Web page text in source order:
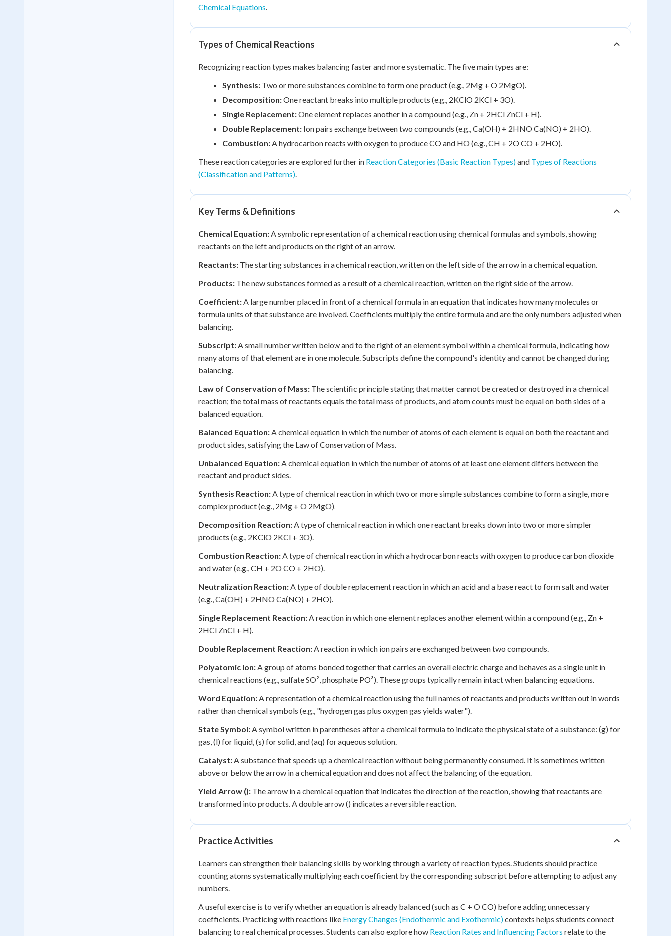
Chemical Equations
Types of Chemical Reactions
Recognizing reaction types makes balancing faster and more systematic. The five main types are:
Synthesis: Two or more substances combine to form one product (e.g., 2Mg + O 2MgO).
Decomposition:One reactant breaks into multiple products (e.g., 2KClO 2KCl + 3O).
Single Replacement:One element replaces another in a compound (e.g., Zn + 2HCl ZnCl + H).
Double Replacement: Ion pairs exchange between two compounds (e.g., Ca(OH) + 2HNO Ca(NO) + 2HO).
Combustion: A hydrocarbon reacts with oxygen to produce CO and HO (e.g., CH + 2O CO + 2HO).
These reaction categories are explored further in Reaction Categories (Basic Reaction Types)and Types of Reactions
(Classification and Patterns)
Key Terms & Definitions
Chemical Equation: A symbolic representation of a chemical reaction using chemical formulas and symbols, showing
reactants on the left and products on the right of an arrow.
Reactants: The starting substances in a chemical reaction, written on the left side of the arrow in a chemical equation.
Products: The new substances formed as a result of a chemical reaction, written on the right side of the arrow.
Coefficient: A large number placed in front of a chemical formula in an equation that indicates how many molecules or
formula units of that substance are involved. Coefficients multiply the entire formula and are the only numbers adjusted when
balancing.
Subscript: A small number written below and to the right of an element symbol within a chemical formula, indicating how
many atoms of that element are in one molecule. Subscripts define the compound's identity and cannot be changed during
balancing.
Law of Conservation of Mass: The scientific principle stating that matter cannot be created or destroyed in a chemical
reaction; the total mass of reactants equals the total mass of products, and atom counts must be equal on both sides of a
balanced equation.
Balanced Equation: A chemical equation in which the number of atoms of each element is equal on both the reactant and
product sides, satisfying the Law of Conservation of Mass.
Unbalanced Equation: A chemical equation in which the number of atoms of at least one element differs between the
reactant and product sides.
Synthesis Reaction: A type of chemical reaction in which two or more simple substances combine to form a single, more
complex product (e.g., 2Mg + O 2MgO).
Decomposition Reaction: A type of chemical reaction in which one reactant breaks down into two or more simpler
products (e.g., 2KClO 2KCl + 3O).
Combustion Reaction: A type of chemical reaction in which a hydrocarbon reacts with oxygen to produce carbon dioxide
and water (e.g., CH + 2O CO + 2HO).
Neutralization Reaction: A type of double replacement reaction in which an acid and a base react to form salt and water
(e.g., Ca(OH) + 2HNO Ca(NO) + 2HO).
Single Replacement Reaction: A reaction in which one element replaces another element within a compound (e.g., Zn +
2HCl ZnCl + H).
Double Replacement Reaction: A reaction in which ion pairs are exchanged between two compounds.
Polyatomic Ion: A group of atoms bonded together that carries an overall electric charge and behaves as a single unit in
chemical reactions (e.g., sulfate SO², phosphate PO³). These groups typically remain intact when balancing equations.
Word Equation: A representation of a chemical reaction using the full names of reactants and products written out in words
rather than chemical symbols (e.g., "hydrogen gas plus oxygen gas yields water").
State Symbol: A symbol written in parentheses after a chemical formula to indicate the physical state of a substance: (g) for
gas, (l) for liquid, (s) for solid, and (aq) for aqueous solution.
Catalyst: A substance that speeds up a chemical reaction without being permanently consumed. It is sometimes written
above or below the arrow in a chemical equation and does not affect the balancing of the equation.
Yield Arrow (): The arrow in a chemical equation that indicates the direction of the reaction, showing that reactants are
transformed into products. A double arrow () indicates a reversible reaction.
Practice Activities
Learners can strengthen their balancing skills by working through a variety of reaction types. Students should practice
counting atoms systematically multiplying each coefficient by the corresponding subscript before attempting to adjust any
numbers.
A useful exercise is to verify whether an equation is already balanced (such as C + O CO) before adding unnecessary
coefficients. Practicing with reactions like Energy Changes (Endothermic and Exothermic)contexts helps students connect
balancing to real chemical processes. Students can also explore how Reaction Rates and Influencing Factors relate to the